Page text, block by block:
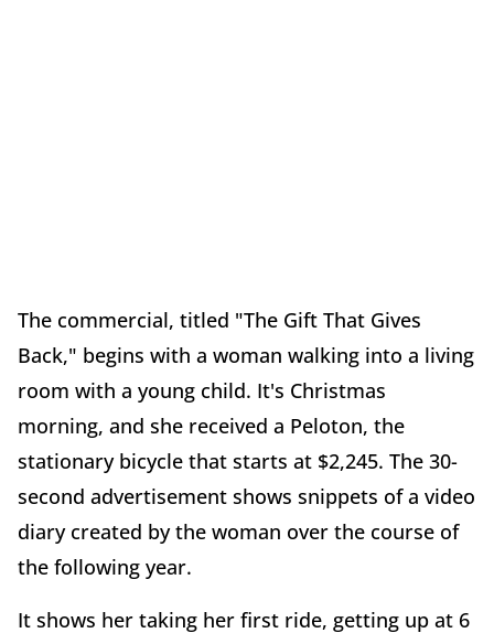
The commercial, titled "The Gift That Gives
Back," begins with a woman walking into a living
room with a young child. It's Christmas
morning, and she received a Peloton, the
stationary bicycle that starts at $2,245. The 30-
second advertisement shows snippets of a video
diary created by the woman over the course of
the following year.
It shows her taking her first ride, getting up at 6